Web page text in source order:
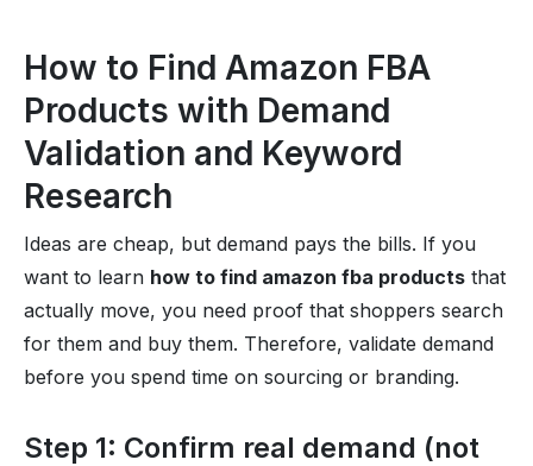
How to Find Amazon FBA
Products with Demand
Validation and Keyword
Research
Ideas are cheap, but demand pays the bills. If you
want to learn how to find amazon fba products that
actually move, you need proof that shoppers search
for them and buy them. Therefore, validate demand
before you spend time on sourcing or branding.
Step 1: Confirm real demand (not